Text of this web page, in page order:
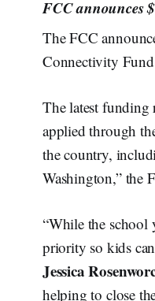
FCC announces
The FCC
Connectivity Fund
The latest
applied through
the country,
Washington,” the
“While the school
priority so kids
Jessica
helping to close